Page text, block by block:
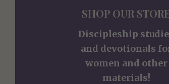
SHOP OUR
Discipleship
and devotionals
women and other
materials!